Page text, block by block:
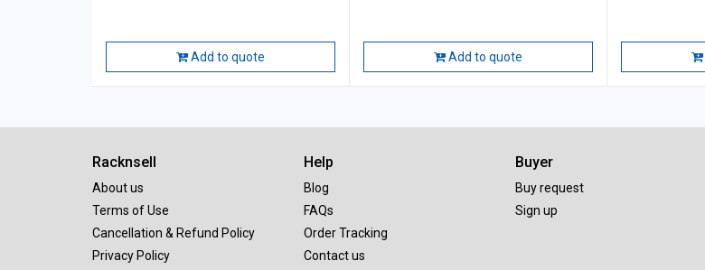
Add to quote Add to quote
Racknsell
About us
Terms of Use
Cancellation & Refund Policy
Privacy Policy
Help
Blog
FAQs
Order Tracking
Contact us
Buyer
Buy request
Sign up